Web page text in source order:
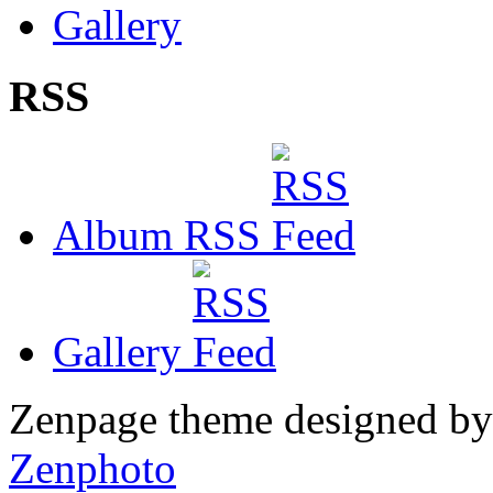
Gallery
RSS
Album RSS
Gallery
Zenpage theme designed
Zenphoto